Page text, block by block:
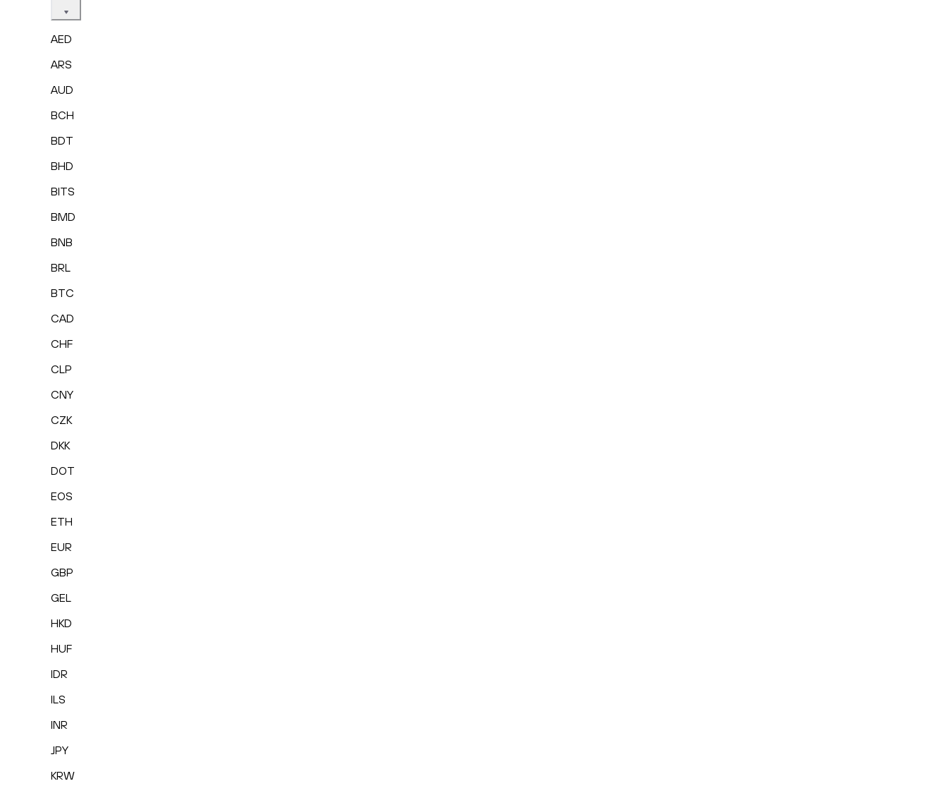
AED
ARS
AUD
BCH
BDT
BHD
BITS
BMD
BNB
BRL
BTC
CAD
CHF
CLP
CNY
CZK
DKK
DOT
EOS
ETH
EUR
GBP
GEL
HKD
HUF
IDR
ILS
INR
JPY
KRW